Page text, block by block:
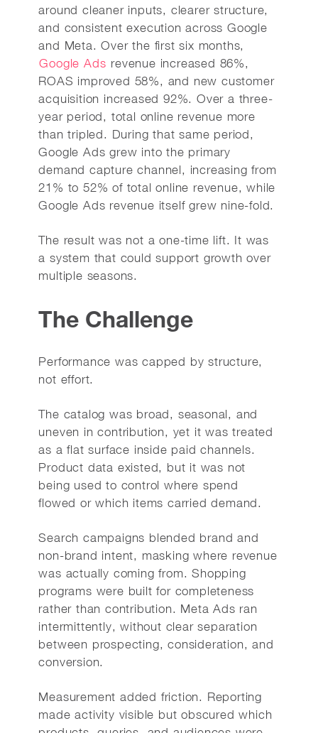
around cleaner inputs, clearer structure,
and consistent execution across Google
and Meta. Over the first six months,
Google Ads revenue increased 86%,
ROAS improved 58%, and new customer
acquisition increased 92%. Over a three-
year period, total online revenue more
than tripled. During that same period,
Google Ads grew into the primary
demand capture channel, increasing from
21% to 52% of total online revenue, while
Google Ads revenue itself grew nine-fold.
The result was not a one-time lift. It was
a system that could support growth over
multiple seasons.
The Challenge
Performance was capped by structure,
not effort.
The catalog was broad, seasonal, and
uneven in contribution, yet it was treated
as a flat surface inside paid channels.
Product data existed, but it was not
being used to control where spend
flowed or which items carried demand.
Search campaigns blended brand and
non-brand intent, masking where revenue
was actually coming from. Shopping
programs were built for completeness
rather than contribution. Meta Ads ran
intermittently, without clear separation
between prospecting, consideration, and
conversion.
Measurement added friction. Reporting
made activity visible but obscured which